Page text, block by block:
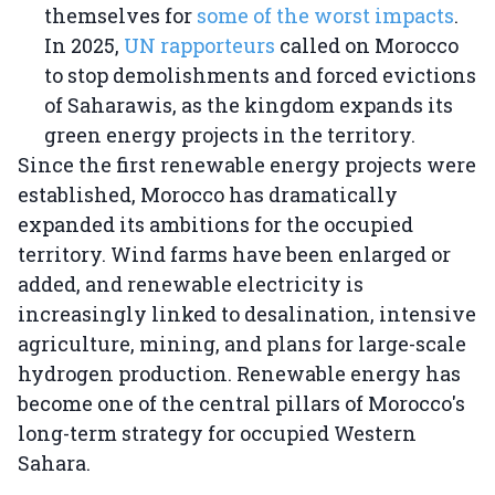
themselves for some of the worst impacts.
In 2025, UN rapporteurs called on Morocco
to stop demolishments and forced evictions
of Saharawis, as the kingdom expands its
green energy projects in the territory.
Since the first renewable energy projects were
established, Morocco has dramatically
expanded its ambitions for the occupied
territory. Wind farms have been enlarged or
added, and renewable electricity is
increasingly linked to desalination, intensive
agriculture, mining, and plans for large-scale
hydrogen production. Renewable energy has
become one of the central pillars of Morocco's
long-term strategy for occupied Western
Sahara.